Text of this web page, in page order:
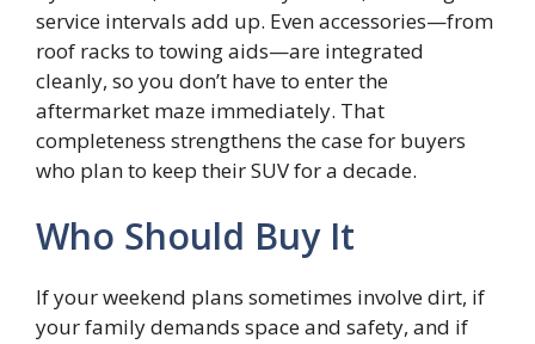
service intervals add up. Even accessories—from
roof racks to towing aids—are integrated
cleanly, so you don’t have to enter the
aftermarket maze immediately. That
completeness strengthens the case for buyers
who plan to keep their SUV for a decade.
Who Should Buy It
If your weekend plans sometimes involve dirt, if
your family demands space and safety, and if